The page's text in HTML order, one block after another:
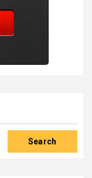
Search